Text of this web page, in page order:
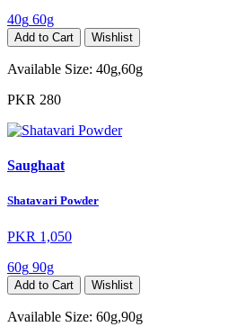
40g 60g
Add to Cart Wishlist
Available Size: 40g,60g
PKR 280
Saughaat
Shatavari Powder
PKR 1,050
60g 90g
Add to Cart Wishlist
Available Size: 60g,90g